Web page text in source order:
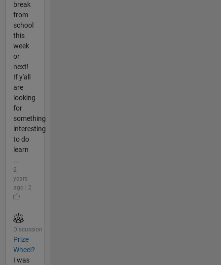
break
from
school
this
week
or
next!
If y'all
are
looking
for
something
interesting
to do
learn
...
2
years
ago | 2
Discussion
Prize
Wheel?
I was